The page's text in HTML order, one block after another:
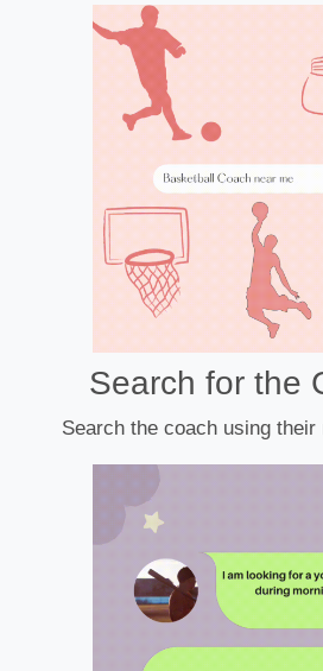
Search for the
Search the coach using